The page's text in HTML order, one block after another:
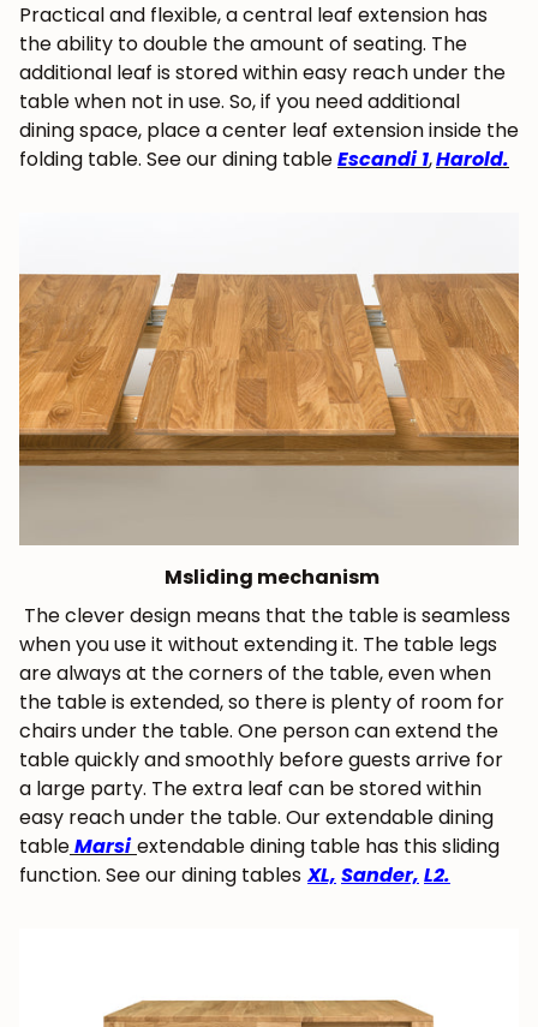
Practical and flexible, a central leaf extension has
the ability to double the amount of seating. The
additional leaf is stored within easy reach under the
table when not in use. So, if you need additional
dining space, place a center leaf extension inside the
folding table. See our dining tableEscandi 1,Harold.
Msliding mechanism
The clever design means that the table is seamless
when you use it without extending it. The table legs
are always at the corners of the table, even when
the table is extended, so there is plenty of room for
chairs under the table. One person can extend the
table quickly and smoothly before guests arrive for
a large party. The extra leaf can be stored within
easy reach under the table. Our extendable dining
tableMarsi extendable dining table has this sliding
function. See our dining tables XL, Sander, L2.
JOIN OUR COMMUNITY